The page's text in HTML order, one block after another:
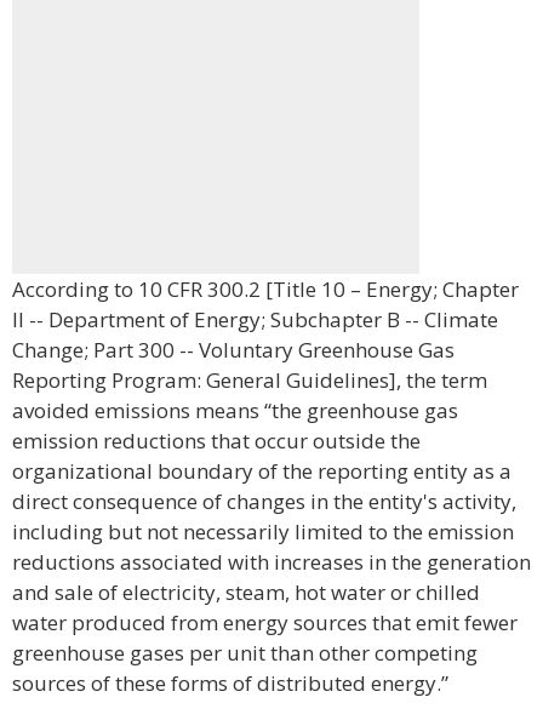
According to 10 CFR 300.2 [Title 10 – Energy; Chapter
II -- Department of Energy; Subchapter B -- Climate
Change; Part 300 -- Voluntary Greenhouse Gas
Reporting Program: General Guidelines], the term
avoided emissions means “the greenhouse gas
emission reductions that occur outside the
organizational boundary of the reporting entity as a
direct consequence of changes in the entity's activity,
including but not necessarily limited to the emission
reductions associated with increases in the generation
and sale of electricity, steam, hot water or chilled
water produced from energy sources that emit fewer
greenhouse gases per unit than other competing
sources of these forms of distributed energy.”